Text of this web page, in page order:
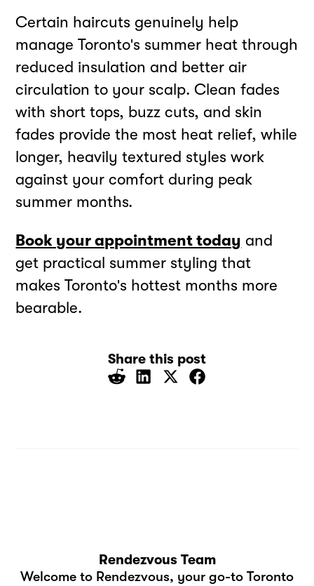
Certain haircuts genuinely help
manage Toronto's summer heat through
reduced insulation and better air
circulation to your scalp. Clean fades
with short tops, buzz cuts, and skin
fades provide the most heat relief, while
longer, heavily textured styles work
against your comfort during peak
summer months.
Book your appointment today and
get practical summer styling that
makes Toronto's hottest months more
bearable.
Share this post
Rendezvous Team
Welcome to Rendezvous, your go-to Toronto